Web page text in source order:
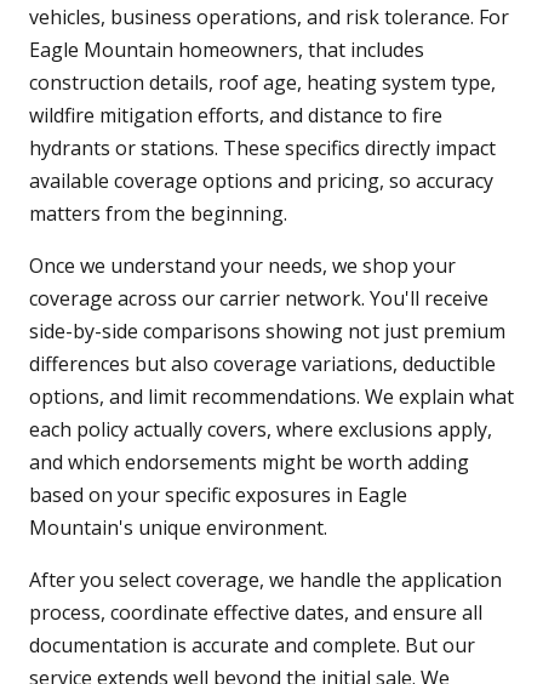
vehicles, business operations, and risk tolerance. For
Eagle Mountain homeowners, that includes
construction details, roof age, heating system type,
wildfire mitigation efforts, and distance to fire
hydrants or stations. These specifics directly impact
available coverage options and pricing, so accuracy
matters from the beginning.
Once we understand your needs, we shop your
coverage across our carrier network. You'll receive
side-by-side comparisons showing not just premium
differences but also coverage variations, deductible
options, and limit recommendations. We explain what
each policy actually covers, where exclusions apply,
and which endorsements might be worth adding
based on your specific exposures in Eagle
Mountain's unique environment.
After you select coverage, we handle the application
process, coordinate effective dates, and ensure all
documentation is accurate and complete. But our
service extends well beyond the initial sale. We